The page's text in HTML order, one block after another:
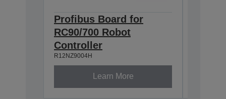
Profibus Board for
RC90/700 Robot
Controller
R12NZ9004H
Learn More